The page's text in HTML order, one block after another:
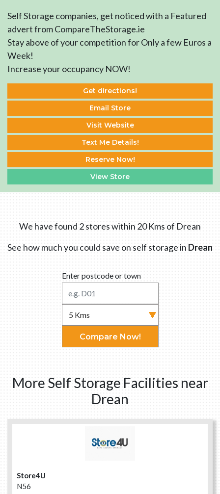
Self Storage companies, get noticed with a Featured
advert from CompareTheStorage.ie
Stay above of your competition for Only a few Euros a
Week!
Increase your occupancy NOW!
Get directions!
Email Store
Visit Website
Text Me Details!
Reserve Now!
View Store
We have found 2 stores within 20 Kms of Drean
See how much you could save on self storage in Drean
Enter postcode or town
Compare Now!
More Self Storage Facilities near
Drean
Store4U
N56